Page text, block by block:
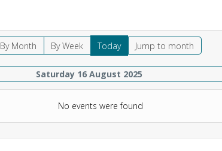
By Month By Week Today Jump to month
Saturday 16 August 2025
No events were found